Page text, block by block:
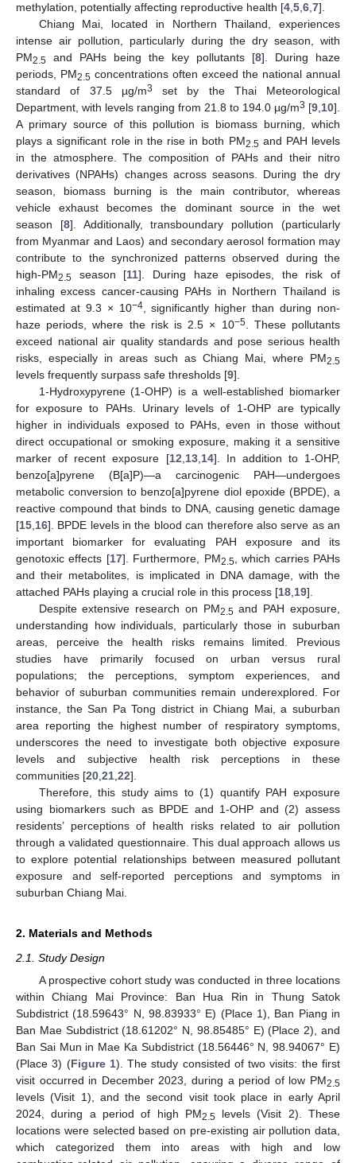
methylation, potentially affecting reproductive health [4,5,6,7].
Chiang Mai, located in Northern Thailand, experiences
intense air pollution, particularly during the dry season, with
PM2.5 and PAHs being the key pollutants [8]. During haze
periods, PM2.5 concentrations often exceed the national annual
standard of 37.5 µg/m3
set by the Thai Meteorological
Department, with levels ranging from 21.8 to 194.0 µg/m3 [9,10].
A primary source of this pollution is biomass burning, which
plays a significant role in the rise in both PM2.5and PAH levels
in the atmosphere. The composition of PAHs and their nitro
derivatives (NPAHs) changes across seasons. During the dry
season, biomass burning is the main contributor, whereas
vehicle exhaust becomes the dominant source in the wet
season [8]. Additionally, transboundary pollution (particularly
from Myanmar and Laos) and secondary aerosol formation may
contribute to the synchronized patterns observed during the
high-PM2.5 season [11]. During haze episodes, the risk of
inhaling excess cancer-causing PAHs in Northern Thailand is
estimated at 9.3 × 10−4, significantly higher than during non-
haze periods, where the risk is 2.5 × 10−5. These pollutants
exceed national air quality standards and pose serious health
risks, especially in areas such as Chiang Mai, where PM2.5
levels frequently surpass safe thresholds [9].
1-Hydroxypyrene (1-OHP) is a well-established biomarker
for exposure to PAHs. Urinary levels of 1-OHP are typically
higher in individuals exposed to PAHs, even in those without
direct occupational or smoking exposure, making it a sensitive
marker of recent exposure [12,13,14]. In addition to 1-OHP,
benzo[a]pyrene (B[a]P)—a carcinogenic PAH—undergoes
metabolic conversion to benzo[a]pyrene diol epoxide (BPDE), a
reactive compound that binds to DNA, causing genetic damage
[15,16]. BPDE levels in the blood can therefore also serve as an
important biomarker for evaluating PAH exposure and its
genotoxic effects [17]. Furthermore, PM2.5, which carries PAHs
and their metabolites, is implicated in DNA damage, with the
attached PAHs playing a crucial role in this process [18,19].
Despite extensive research on PM2.5and PAH exposure,
understanding how individuals, particularly those in suburban
areas, perceive the health risks remains limited. Previous
studies have primarily focused on urban versus rural
populations; the perceptions, symptom experiences, and
behavior of suburban communities remain underexplored. For
instance, the San Pa Tong district in Chiang Mai, a suburban
area reporting the highest number of respiratory symptoms,
underscores the need to investigate both objective exposure
levels and subjective health risk perceptions in these
communities [20,21,22].
Therefore, this study aims to (1) quantify PAH exposure
using biomarkers such as BPDE and 1-OHP and (2) assess
residents’ perceptions of health risks related to air pollution
through a validated questionnaire. This dual approach allows us
to explore potential relationships between measured pollutant
exposure and self-reported perceptions and symptoms in
suburban Chiang Mai.
2. Materials and Methods
2.1. Study Design
A prospective cohort study was conducted in three locations
within Chiang Mai Province: Ban Hua Rin in Thung Satok
Subdistrict (18.59643° N, 98.83933° E) (Place 1), Ban Piang in
Ban Mae Subdistrict (18.61202° N, 98.85485° E) (Place 2), and
Ban Sai Mun in Mae Ka Subdistrict (18.56446° N, 98.94067° E)
(Place 3) (Figure 1). The study consisted of two visits: the first
visit occurred in December 2023, during a period of low PM2.5
levels (Visit 1), and the second visit took place in early April
2024, during a period of high PM2.5levels (Visit 2). These
locations were selected based on pre-existing air pollution data,
which categorized them into areas with high and low